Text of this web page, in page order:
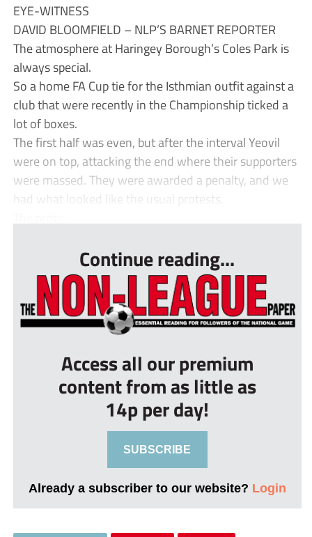
EYE-WITNESS
DAVID BLOOMFIELD – NLP’S BARNET REPORTER
The atmosphere at Haringey Borough’s Coles Park is
always special.
So a home FA Cup tie for the Isthmian outfit against a
club that were recently in the Championship ticked a
lot of boxes.
The first half was even, but after the interval Yeovil
were on top, attacking the end where their supporters
were massed. They were awarded a penalty, and we
had what looked like the usual protests.
Continue reading...
Access all our premium
content from as little as
14p per day!
SUBSCRIBE
Already a subscriber to our website? Login